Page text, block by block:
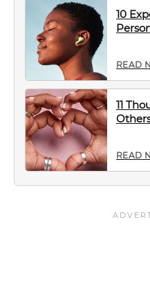
10
READ
11
READ